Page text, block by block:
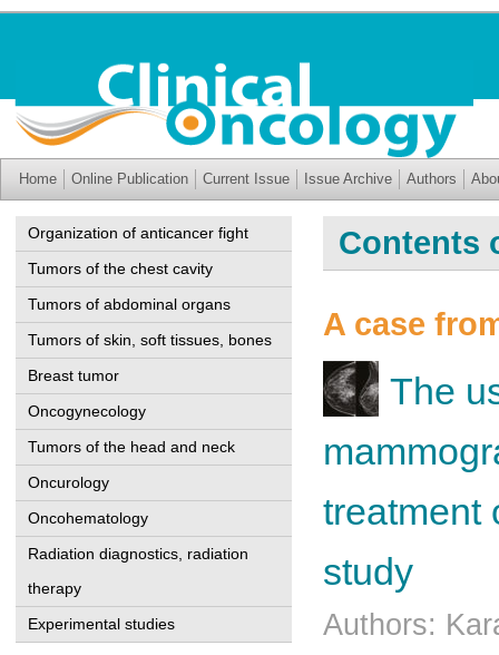
Home Online Publication Current Issue Issue Archive Authors
Organization of anticancer fight
Tumors of the chest cavity
Tumors of abdominal organs
Tumors of skin, soft tissues, bones
Breast tumor
Oncogynecology
Tumors of the head and neck
Oncurology
Oncohematology
Radiation diagnostics, radiation
therapy
Experimental studies
Contents
A case
The
treatment
study
Authors: